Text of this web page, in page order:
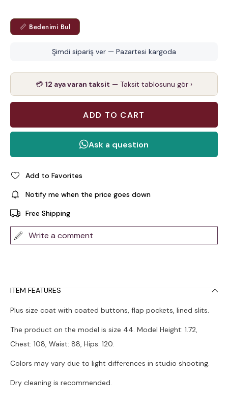
📏 Bedenimi Bul
Şimdi sipariş ver — Pazartesi kargoda
💳 12 aya varan taksit — Taksit tablosunu gör ›
Add to Favorites
Notify me when the price goes down
Free Shipping
Write a comment
ITEM FEATURES
Plus size coat with coated buttons, flap pockets, lined slits.
The product on the model is size 44. Model Height: 1.72,
Chest: 108, Waist: 88, Hips: 120.
Colors may vary due to light differences in studio shooting.
Dry cleaning is recommended.